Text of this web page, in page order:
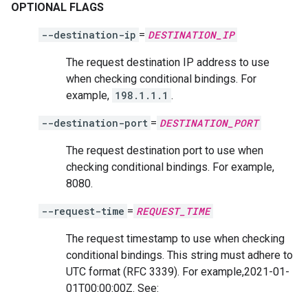
OPTIONAL FLAGS
--destination-ip = DESTINATION_IP
The request destination IP address to use
when checking conditional bindings. For
example, 198.1.1.1 .
--destination-port = DESTINATION_PORT
The request destination port to use when
checking conditional bindings. For example,
8080.
--request-time = REQUEST_TIME
The request timestamp to use when checking
conditional bindings. This string must adhere to
UTC format (RFC 3339). For example,2021-01-
01T00:00:00Z. See: